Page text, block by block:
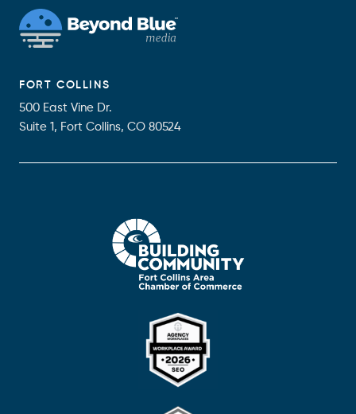
FORT COLLINS
500 East Vine Dr.
Suite 1, Fort Collins, CO 80524